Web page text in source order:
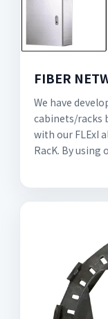
FIBER
We have
cabinets/racks
with our FLExI
RacK. By